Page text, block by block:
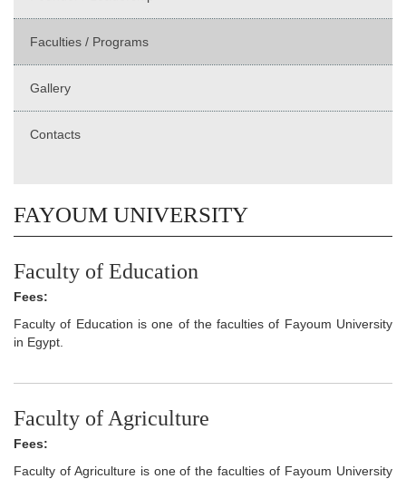
Faculties / Programs
Gallery
Contacts
FAYOUM UNIVERSITY
Faculty of Education
Fees:
Faculty of Education is one of the faculties of Fayoum University
in Egypt.
Faculty of Agriculture
Fees:
Faculty of Agriculture is one of the faculties of Fayoum University